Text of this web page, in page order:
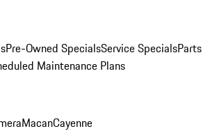
Pre-Owned SpecialsService SpecialsParts
Maintenance Plans
MacanCayenne